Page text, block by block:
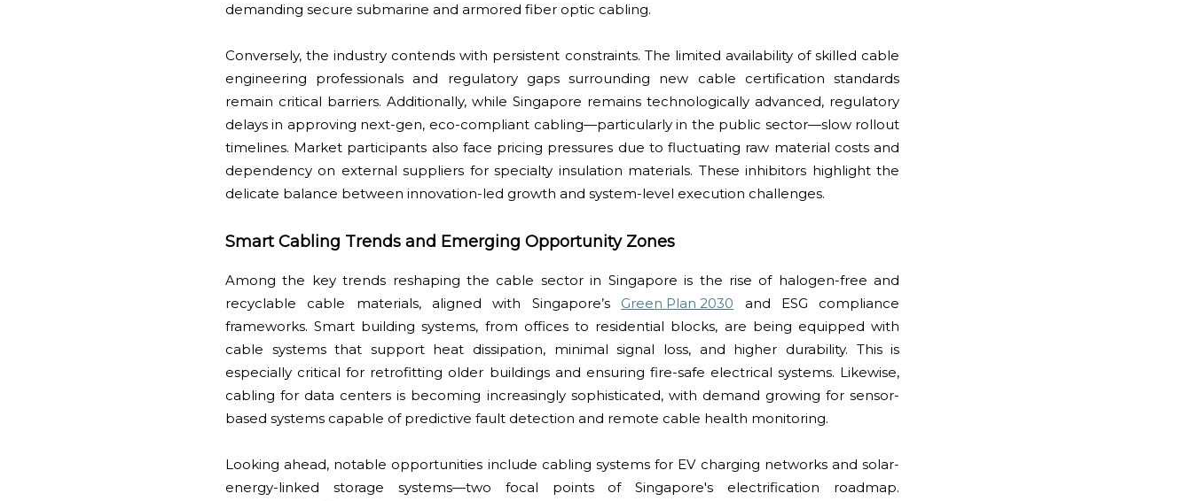
demanding secure submarine and armored fiber optic cabling.
Conversely, the industry contends with persistent constraints. The limited availability of skilled cable
engineering professionals and regulatory gaps surrounding new cable certification standards
remain critical barriers. Additionally, while Singapore remains technologically advanced, regulatory
delays in approving next-gen, eco-compliant cabling—particularly in the public sector—slow rollout
timelines. Market participants also face pricing pressures due to fluctuating raw material costs and
dependency on external suppliers for specialty insulation materials. These inhibitors highlight the
delicate balance between innovation-led growth and system-level execution challenges.
Smart Cabling Trends and Emerging Opportunity Zones
Among the key trends reshaping the cable sector in Singapore is the rise of halogen-free and
recyclable cable materials, aligned with Singapore’s Green Plan 2030 and ESG compliance
frameworks. Smart building systems, from offices to residential blocks, are being equipped with
cable systems that support heat dissipation, minimal signal loss, and higher durability. This is
especially critical for retrofitting older buildings and ensuring fire-safe electrical systems. Likewise,
cabling for data centers is becoming increasingly sophisticated, with demand growing for sensor-
based systems capable of predictive fault detection and remote cable health monitoring.
Looking ahead, notable opportunities include cabling systems for EV charging networks and solar-
energy-linked storage systems—two focal points of Singapore's electrification roadmap.